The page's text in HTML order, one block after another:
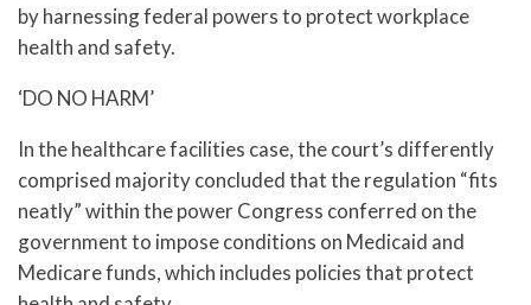
by harnessing federal powers to protect workplace
health and safety.
‘DO NO HARM’
In the healthcare facilities case, the court’s differently
comprised majority concluded that the regulation “fits
neatly” within the power Congress conferred on the
government to impose conditions on Medicaid and
Medicare funds, which includes policies that protect